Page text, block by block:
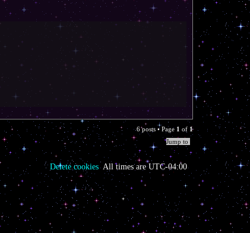
o
p
6 posts • Page 1 of 1
Jump to
All times areUTC-04:00
Delete cookies